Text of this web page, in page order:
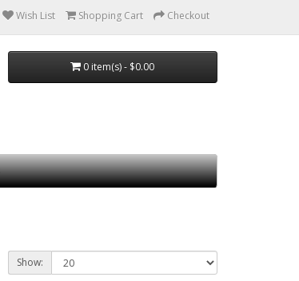
Wish List Shopping Cart Checkout
0 item(s) - $0.00
Show: